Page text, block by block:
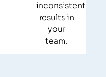
inconsistent
results in
your
team.